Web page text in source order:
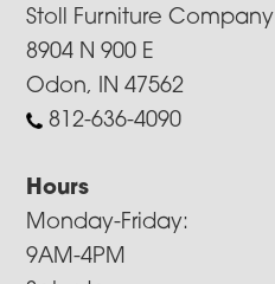
Stoll Furniture Company
8904 N 900 E
Odon, IN 47562
812-636-4090
Hours
Monday-Friday:
9AM-4PM